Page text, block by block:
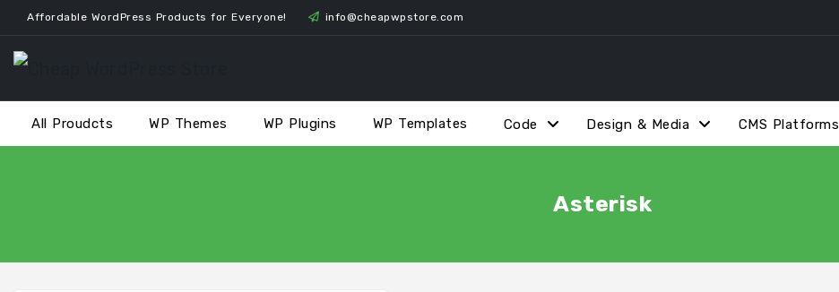
Skip
to
content
Affordable WordPress Products for Everyone! info@cheapwpstore.com
All Proudcts WP Themes WP Plugins WP Templates Code Design & Media CMS Platforms
Asterisk